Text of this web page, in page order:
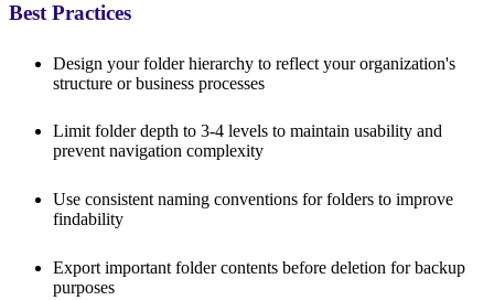
Best Practices
Design your folder hierarchy to reflect your organization's
structure or business processes
Limit folder depth to 3-4 levels to maintain usability and
prevent navigation complexity
Use consistent naming conventions for folders to improve
findability
Export important folder contents before deletion for backup
purposes